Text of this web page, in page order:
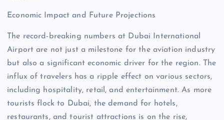
Economic Impact and Future Projections
The record-breaking numbers at Dubai International
Airport are not just a milestone for the aviation industry
but also a significant economic driver for the region. The
influx of travelers has a ripple effect on various sectors,
including hospitality, retail, and entertainment. As more
tourists flock to Dubai, the demand for hotels,
restaurants, and tourist attractions is on the rise,